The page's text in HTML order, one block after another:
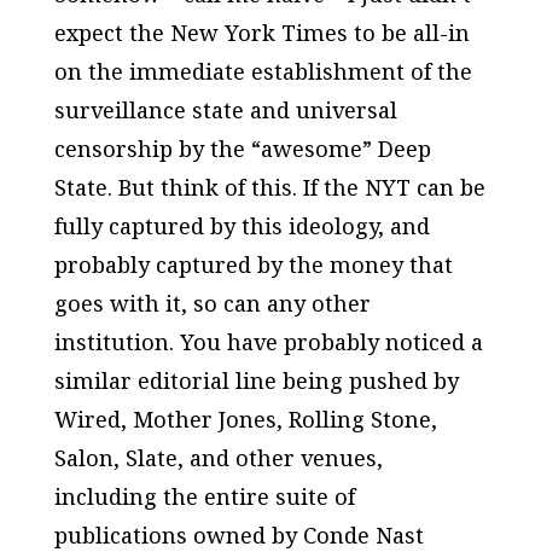
expect the New York Times to be all-in
on the immediate establishment of the
surveillance state and universal
censorship by the “awesome” Deep
State. But think of this. If the NYT can be
fully captured by this ideology, and
probably captured by the money that
goes with it, so can any other
institution. You have probably noticed a
similar editorial line being pushed by
Wired, Mother Jones, Rolling Stone,
Salon, Slate, and other venues,
including the entire suite of
publications owned by Conde Nast